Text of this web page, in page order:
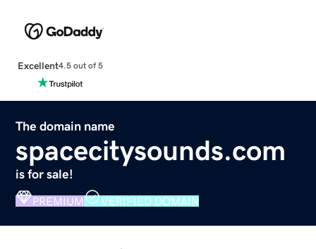
Excellent4.5 out of 5
The domain name
spacecitysounds.com
is for sale!
PREMIUM VERIFIED DOMAIN